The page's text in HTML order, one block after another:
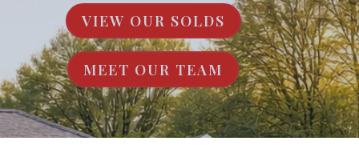
VIEW OUR SOLDS
MEET OUR TEAM